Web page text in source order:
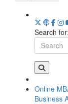
Search for:
Online
Business